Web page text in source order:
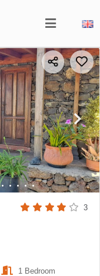
3
1 Bedroom